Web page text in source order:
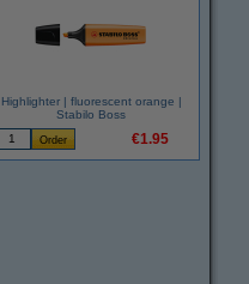
Highlighter | fluorescent orange |
Stabilo Boss
€1.95